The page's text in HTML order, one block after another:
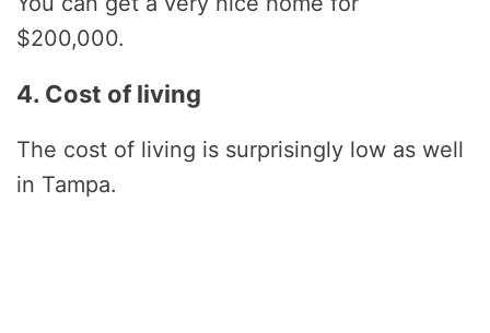
$200,000.
4. Cost of living
The cost of living is surprisingly low as well
in Tampa.